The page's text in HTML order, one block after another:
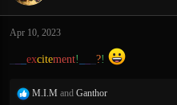
o
s
Apr 10, 2023
excitement! ?!
R
M.I.M and Ganthor